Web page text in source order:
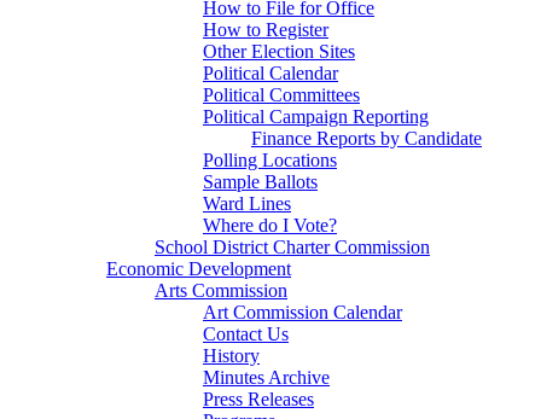
How to File for Office
How to Register
Other Election Sites
Political Calendar
Political Committees
Political Campaign Reporting
Finance Reports by Candidate
Polling Locations
Sample Ballots
Ward Lines
Where do I Vote?
School District Charter Commission
Economic Development
Arts Commission
Art Commission Calendar
Contact Us
History
Minutes Archive
Press Releases